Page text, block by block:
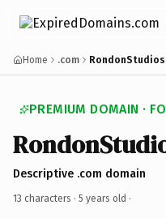
Home .com
PREMIUM DOMAIN ·
Descriptive .com domain
13 characters · 5 years old ·